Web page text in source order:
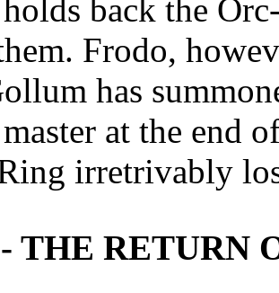
back the
Frodo,
has
at the end
irretrivably
THE RETURN